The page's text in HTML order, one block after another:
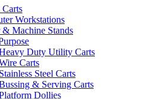
Workstations
& Machine Stands
Duty Utility Carts
Carts
Stainless Steel Carts
& Serving Carts
Dollies